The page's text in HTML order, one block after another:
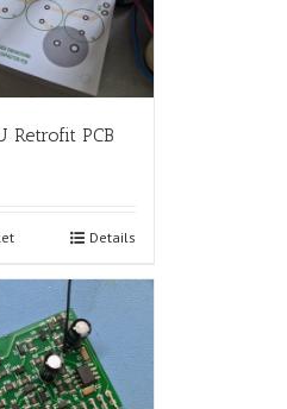
Retrofit PCB
Details